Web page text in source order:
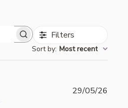
Filters
Sort by: Most recent
29/05/26